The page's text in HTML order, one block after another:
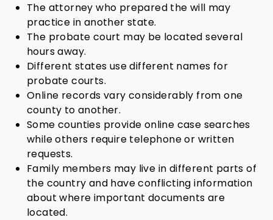
The attorney who prepared the will may
practice in another state.
The probate court may be located several
hours away.
Different states use different names for
probate courts.
Online records vary considerably from one
county to another.
Some counties provide online case searches
while others require telephone or written
requests.
Family members may live in different parts of
the country and have conflicting information
about where important documents are
located.